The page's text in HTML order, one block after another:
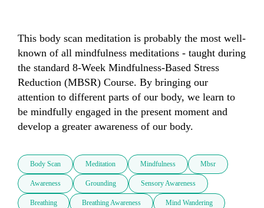
This body scan meditation is probably the most well-
known of all mindfulness meditations - taught during
the standard 8-Week Mindfulness-Based Stress
Reduction (MBSR) Course. By bringing our
attention to different parts of our body, we learn to
be mindfully engaged in the present moment and
develop a greater awareness of our body.
Body Scan Meditation Mindfulness Mbsr
Awareness Grounding Sensory Awareness
Breathing Breathing Awareness Mind Wandering